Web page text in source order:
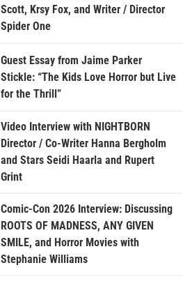
Scott, Krsy Fox, and Writer / Director
Spider One
Guest Essay from Jaime Parker
Stickle: “The Kids Love Horror but Live
for the Thrill”
Video Interview with NIGHTBORN
Director / Co-Writer Hanna Bergholm
and Stars Seidi Haarla and Rupert
Grint
Comic-Con 2026 Interview: Discussing
ROOTS OF MADNESS, ANY GIVEN
SMILE, and Horror Movies with
Stephanie Williams